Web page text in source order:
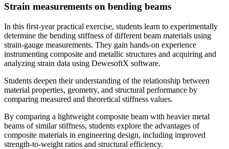
Strain measurements on bending beams
In this first-year practical exercise, students learn to experimentally
determine the bending stiffness of different beam materials using
strain-gauge measurements. They gain hands-on experience
instrumenting composite and metallic structures and acquiring and
analyzing strain data using DewesoftX software.
Students deepen their understanding of the relationship between
material properties, geometry, and structural performance by
comparing measured and theoretical stiffness values.
By comparing a lightweight composite beam with heavier metal
beams of similar stiffness, students explore the advantages of
composite materials in engineering design, including improved
strength-to-weight ratios and structural efficiency.